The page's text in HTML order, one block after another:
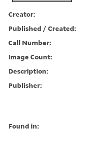
Creator:
Published / Created:
Call Number:
Image Count:
Description:
Publisher:
Found in: